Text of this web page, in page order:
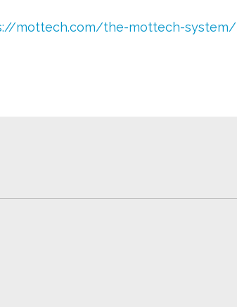
mottech.com/the-mottech-system/